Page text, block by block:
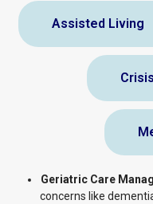
Assisted Living
Geriatric Care
concerns like